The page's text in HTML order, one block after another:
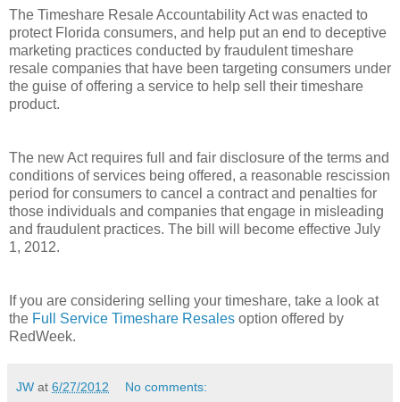
The Timeshare Resale Accountability Act was enacted to
protect Florida consumers, and help put an end to deceptive
marketing practices conducted by fraudulent timeshare
resale companies that have been targeting consumers under
the guise of offering a service to help sell their timeshare
product.
The new Act requires full and fair disclosure of the terms and
conditions of services being offered, a reasonable rescission
period for consumers to cancel a contract and penalties for
those individuals and companies that engage in misleading
and fraudulent practices. The bill will become effective July
1, 2012.
If you are considering selling your timeshare, take a look at
the Full Service Timeshare Resales option offered by
RedWeek.
JW at 6/27/2012 No comments: